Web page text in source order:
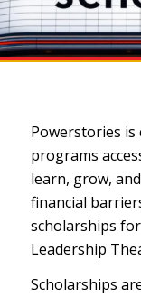
Powerstories
programs
learn, grow,
financial
scholarships
Leadership
Scholarships